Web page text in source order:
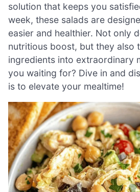
solution that keeps you
week, these salads are
easier and healthier. Not only
nutritious boost, but they also
ingredients into extraordinary
you waiting for? Dive in and
is to elevate your mealtime!